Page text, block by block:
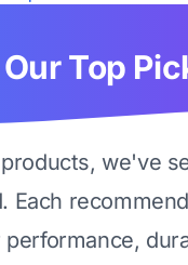
Our Top
we've
Each